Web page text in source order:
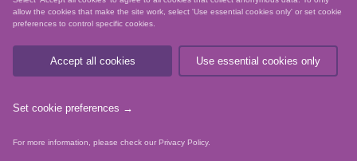
allow the cookies that make the site work, select 'Use essential cookies only' or set cookie
preferences to control specific cookies.
Accept all cookies Use essential cookies only
Set cookie preferences →
For more information, please check our Privacy Policy.